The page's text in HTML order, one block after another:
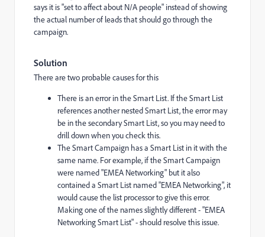
says it is "set to affect about N/A people" instead of showing
the actual number of leads that should go through the
campaign.
Solution
There are two probable causes for this
There is an error in the Smart List. If the Smart List
references another nested Smart List, the error may
be in the secondary Smart List, so you may need to
drill down when you check this.
The Smart Campaign has a Smart List in it with the
same name. For example, if the Smart Campaign
were named "EMEA Networking" but it also
contained a Smart List named "EMEA Networking", it
would cause the list processor to give this error.
Making one of the names slightly different - "EMEA
Networking Smart List" - should resolve this issue.